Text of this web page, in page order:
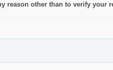
reason other than to verify your